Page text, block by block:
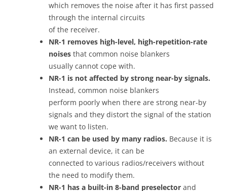
which removes the noise after it has first passed
through the internal circuits
of the receiver.
NR-1 removes high-level, high-repetition-rate
noises that common noise blankers
usually cannot cope with.
NR-1 is not affected by strong near-by signals.
Instead, common noise blankers
perform poorly when there are strong near-by
signals and they distort the signal of the station
we want to listen.
NR-1 can be used by many radios. Because it is
an external device, it can be
connected to various radios/receivers without
the need to modify them.
NR-1 has a built-in 8-band preselector and